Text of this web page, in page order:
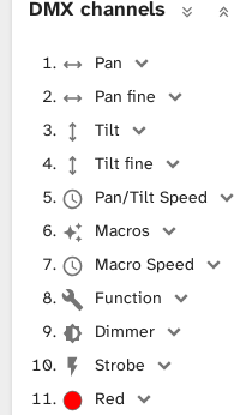
DMX channels
Pan
Pan fine
Tilt
Tilt fine
Pan/Tilt Speed
Macros
Macro Speed
Function
Dimmer
Strobe
Red